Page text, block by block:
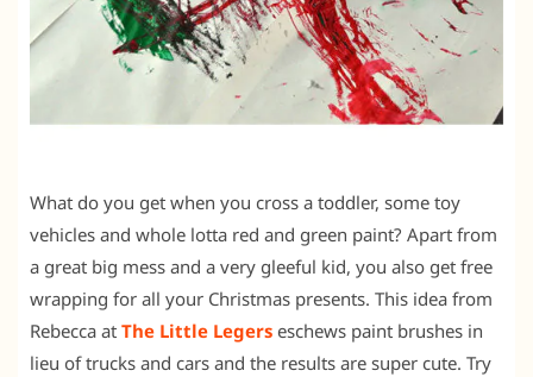
What do you get when you cross a toddler, some toy
vehicles and whole lotta red and green paint? Apart from
a great big mess and a very gleeful kid, you also get free
wrapping for all your Christmas presents. This idea from
Rebecca at The Little Legers eschews paint brushes in
lieu of trucks and cars and the results are super cute. Try